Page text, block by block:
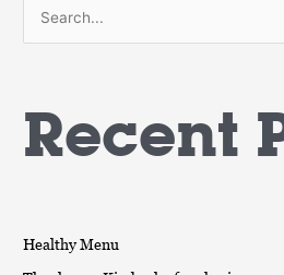
rRecent
Healthy Menu